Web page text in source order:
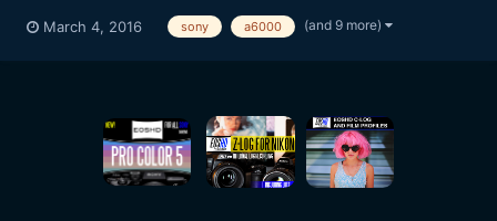
cut-away in the edit during the bridge of the song. Sony A6000
March 4, 2016 sony a6000 (and 9 more)